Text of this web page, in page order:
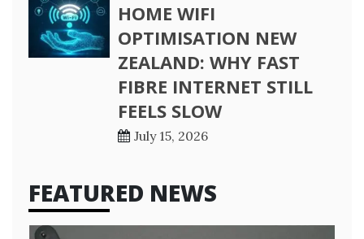
HOME WIFI
OPTIMISATION NEW
ZEALAND: WHY FAST
FIBRE INTERNET STILL
FEELS SLOW
July 15, 2026
FEATURED NEWS